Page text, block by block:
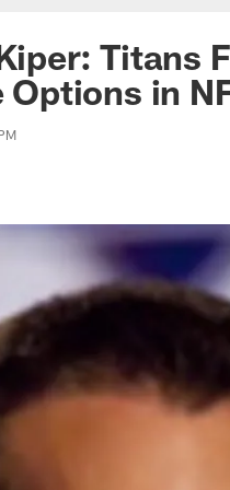
Titans
Options in